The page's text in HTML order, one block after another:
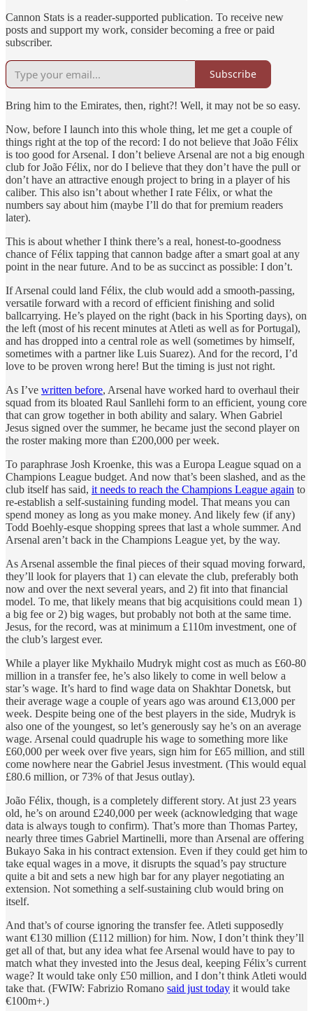
Cannon Stats is a reader-supported publication. To receive new
posts and support my work, consider becoming a free or paid
subscriber.
Subscribe
Bring him to the Emirates, then, right?! Well, it may not be so easy.
Now, before I launch into this whole thing, let me get a couple of
things right at the top of the record: I do not believe that João Félix
is too good for Arsenal. I don’t believe Arsenal are not a big enough
club for João Félix, nor do I believe that they don’t have the pull or
don’t have an attractive enough project to bring in a player of his
caliber. This also isn’t about whether I rate Félix, or what the
numbers say about him (maybe I’ll do that for premium readers
later).
This is about whether I think there’s a real, honest-to-goodness
chance of Félix tapping that cannon badge after a smart goal at any
point in the near future. And to be as succinct as possible: I don’t.
If Arsenal could land Félix, the club would add a smooth-passing,
versatile forward with a record of efficient finishing and solid
ballcarrying. He’s played on the right (back in his Sporting days), on
the left (most of his recent minutes at Atleti as well as for Portugal),
and has dropped into a central role as well (sometimes by himself,
sometimes with a partner like Luis Suarez). And for the record, I’d
love to be proven wrong here! But the timing is just not right.
As I’ve written before, Arsenal have worked hard to overhaul their
squad from its bloated Raul Sanllehi form to an efficient, young core
that can grow together in both ability and salary. When Gabriel
Jesus signed over the summer, he became just the second player on
the roster making more than £200,000 per week.
To paraphrase Josh Kroenke, this was a Europa League squad on a
Champions League budget. And now that’s been slashed, and as the
club itself has said, it needs to reach the Champions League again to
re-establish a self-sustaining funding model. That means you can
spend money as long as you make money. And likely few (if any)
Todd Boehly-esque shopping sprees that last a whole summer. And
Arsenal aren’t back in the Champions League yet, by the way.
As Arsenal assemble the final pieces of their squad moving forward,
they’ll look for players that 1) can elevate the club, preferably both
now and over the next several years, and 2) fit into that financial
model. To me, that likely means that big acquisitions could mean 1)
a big fee or 2) big wages, but probably not both at the same time.
Jesus, for the record, was at minimum a £110m investment, one of
the club’s largest ever.
While a player like Mykhailo Mudryk might cost as much as £60-80
million in a transfer fee, he’s also likely to come in well below a
star’s wage. It’s hard to find wage data on Shakhtar Donetsk, but
their average wage a couple of years ago was around €13,000 per
week. Despite being one of the best players in the side, Mudryk is
also one of the youngest, so let’s generously say he’s on an average
wage. Arsenal could quadruple his wage to something more like
£60,000 per week over five years, sign him for £65 million, and still
come nowhere near the Gabriel Jesus investment. (This would equal
£80.6 million, or 73% of that Jesus outlay).
João Félix, though, is a completely different story. At just 23 years
old, he’s on around £240,000 per week (acknowledging that wage
data is always tough to confirm). That’s more than Thomas Partey,
nearly three times Gabriel Martinelli, more than Arsenal are offering
Bukayo Saka in his contract extension. Even if they could get him to
take equal wages in a move, it disrupts the squad’s pay structure
quite a bit and sets a new high bar for any player negotiating an
extension. Not something a self-sustaining club would bring on
itself.
And that’s of course ignoring the transfer fee. Atleti supposedly
want €130 million (£112 million) for him. Now, I don’t think they’ll
get all of that, but any idea what fee Arsenal would have to pay to
match what they invested into the Jesus deal, keeping Félix’s current
wage? It would take only £50 million, and I don’t think Atleti would
take that. (FWIW: Fabrizio Romano said just today it would take
€100m+.)